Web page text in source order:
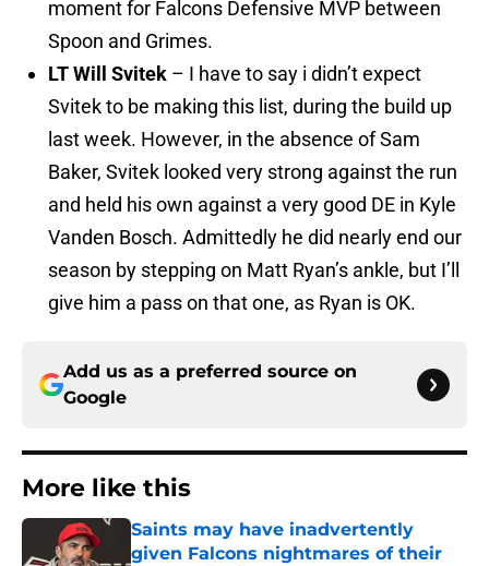
moment for Falcons Defensive MVP between
Spoon and Grimes.
LT Will Svitek – I have to say i didn’t expect
Svitek to be making this list, during the build up
last week. However, in the absence of Sam
Baker, Svitek looked very strong against the run
and held his own against a very good DE in Kyle
Vanden Bosch. Admittedly he did nearly end our
season by stepping on Matt Ryan’s ankle, but I’ll
give him a pass on that one, as Ryan is OK.
Add us as a preferred source on
Google
More like this
Saints may have inadvertently
given Falcons nightmares of their